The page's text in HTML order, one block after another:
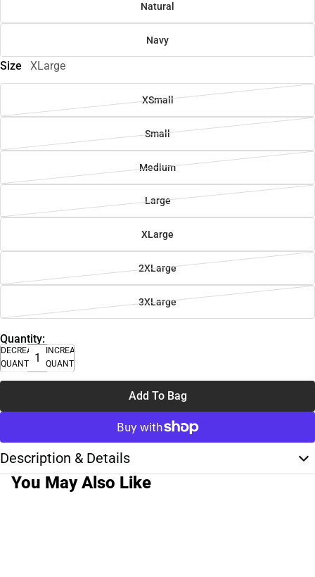
Natural
Navy
Size XLarge
XSmall
Small
Medium
Large
XLarge
2XLarge
3XLarge
Quantity:
DECREASE
QUANTITY
INCREASE
QUANTITY
Add To Bag
Description & Details
You May Also Like